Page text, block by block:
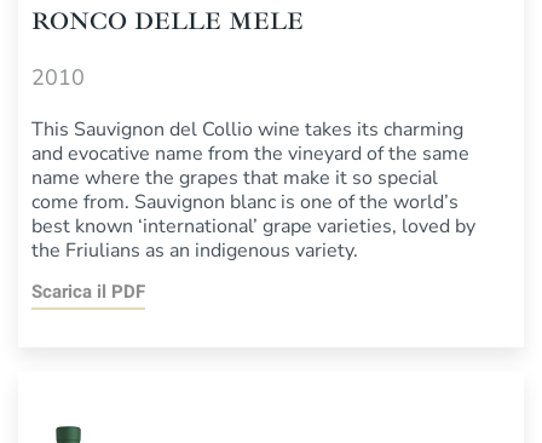
RONCO DELLE MELE
2010
This Sauvignon del Collio wine takes its charming
and evocative name from the vineyard of the same
name where the grapes that make it so special
come from. Sauvignon blanc is one of the world’s
best known ‘international’ grape varieties, loved by
the Friulians as an indigenous variety.
Scarica il PDF